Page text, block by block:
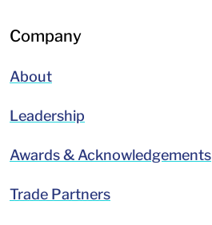
Company
About
Leadership
Awards & Acknowledgements
Trade Partners